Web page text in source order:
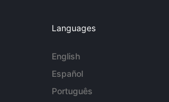
Languages
English
Español
Português